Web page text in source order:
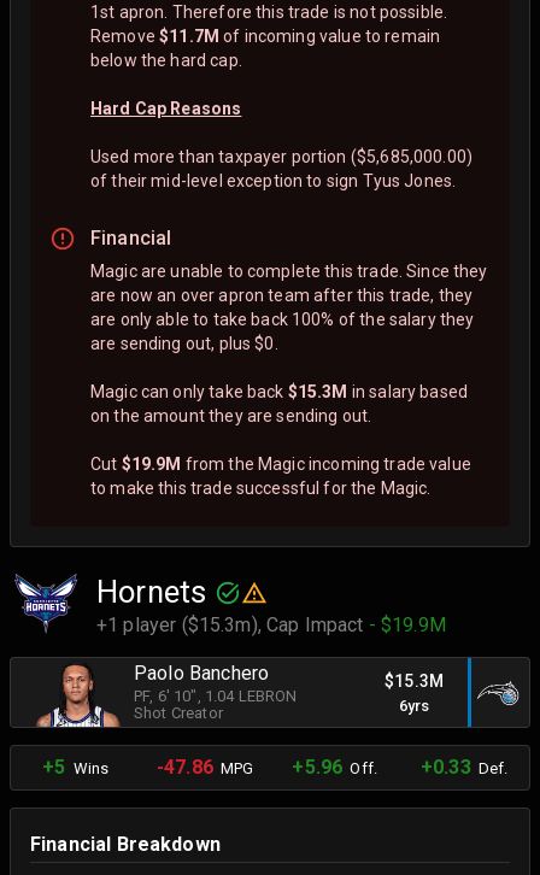
1st apron. Therefore this trade is not possible.
Remove$11.7M of incoming value to remain
below the hard cap.
Hard Cap Reasons
Used more than taxpayer portion ($5,685,000.00)
of their mid-level exception to sign Tyus Jones.
Financial
Magic are unable to complete this trade. Since they
are now an over apron team after this trade, they
are only able to take back 100% of the salary they
are sending out, plus $0.
Magic can only take back $15.3M in salary based
on the amount they are sending out.
Cut $19.9M from the Magic incoming trade value
to make this trade successful for the Magic.
Hornets
+1 player ($15.3m),Cap Impact - $19.9M
Paolo Banchero
PF, 6' 10" , 1.04 LEBRON
Shot Creator
$15.3M
6yrs
+5 Wins -47.86MPG +5.96 Off. +0.33Def.
Financial Breakdown